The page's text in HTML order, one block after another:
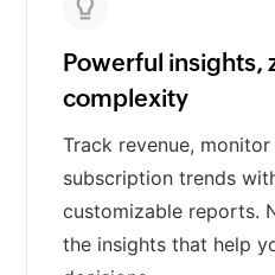
Powerful insights,
complexity
Track revenue,
subscription trends
customizable reports.
the insights that help